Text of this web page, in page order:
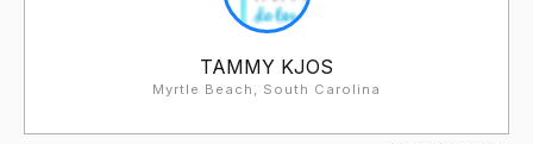
TAMMY KJOS
Myrtle Beach, South Carolina